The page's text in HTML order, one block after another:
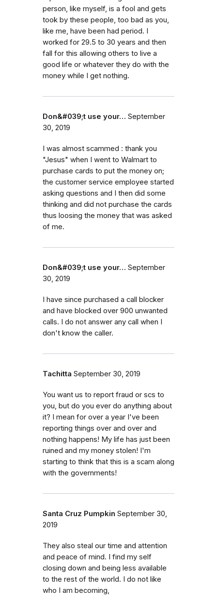
person, like myself, is a fool and gets
took by these people, too bad as you,
like me, have been had period. I
worked for 29.5 to 30 years and then
fall for this allowing others to live a
good life or whatever they do with the
money while I get nothing.
Don&#039;t use your… September
30, 2019
I was almost scammed : thank you
"Jesus" when I went to Walmart to
purchase cards to put the money on;
the customer service employee started
asking questions and I then did some
thinking and did not purchase the cards
thus loosing the money that was asked
of me.
Don&#039;t use your… September
30, 2019
I have since purchased a call blocker
and have blocked over 900 unwanted
calls. I do not answer any call when I
don't know the caller.
Tachitta September 30, 2019
You want us to report fraud or scs to
you, but do you ever do anything about
it? I mean for over a year I've been
reporting things over and over and
nothing happens! My life has just been
ruined and my money stolen! I'm
starting to think that this is a scam along
with the governments!
Santa Cruz Pumpkin September 30,
2019
They also steal our time and attention
and peace of mind. I find my self
closing down and being less available
to the rest of the world. I do not like
who I am becoming,